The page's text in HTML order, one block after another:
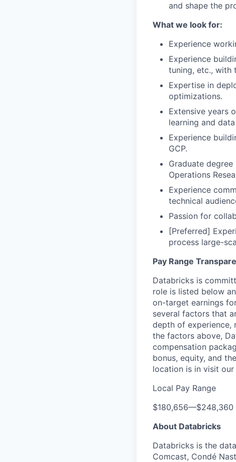
and shape the
What we look for:
Experience
Experience
tuning, etc., with
Expertise in
optimizations.
Extensive years
learning and
Experience
GCP.
Graduate
Operations
Experience
technical
Passion for
[Preferred]
process large-
Pay Range
Databricks is
role is listed below
on-target earnings
several factors that
depth of experience,
the factors above,
compensation
bonus, equity, and
location is in visit our
Local Pay Range
$180,656—$248,360
About Databricks
Databricks is the
Comcast, Condé